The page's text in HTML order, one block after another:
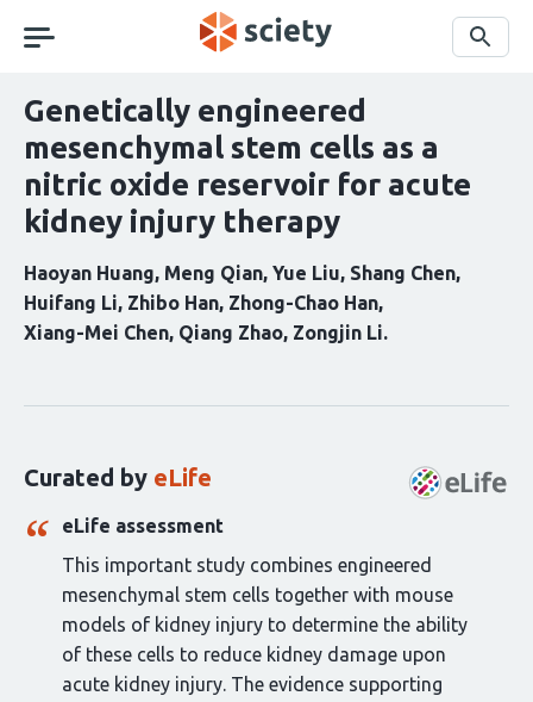
navigation
Search
Genetically engineered
mesenchymal stem cells as a
nitric oxide reservoir for acute
kidney injury therapy
Haoyan Huang Meng Qian Yue Liu Shang Chen
Huifang Li Zhibo Han Zhong-Chao Han
Xiang-Mei Chen Qiang Zhao Zongjin Li
article:
Curated by eLife
eLife assessment
This important study combines engineered
mesenchymal stem cells together with mouse
models of kidney injury to determine the ability
of these cells to reduce kidney damage upon
acute kidney injury. The evidence supporting